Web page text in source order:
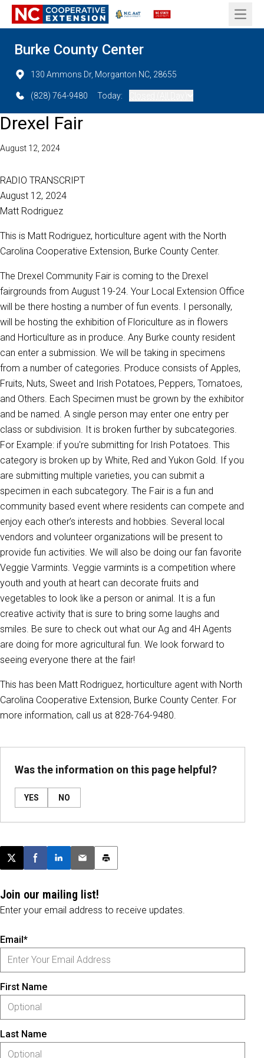
Open
Burke County Center
130 Ammons Dr, Morganton NC, 28655
(828) 764-9480 Today:
Drexel Fair
August 12, 2024
RADIO TRANSCRIPT
August 12, 2024
Matt Rodriguez
This is Matt Rodriguez, horticulture agent with the North
Carolina Cooperative Extension, Burke County Center.
The Drexel Community Fair is coming to the Drexel
fairgrounds from August 19-24. Your Local Extension Office
will be there hosting a number of fun events. I personally,
will be hosting the exhibition of Floriculture as in flowers
and Horticulture as in produce. Any Burke county resident
can enter a submission. We will be taking in specimens
from a number of categories. Produce consists of Apples,
Fruits, Nuts, Sweet and Irish Potatoes, Peppers, Tomatoes,
and Others. Each Specimen must be grown by the exhibitor
and be named. A single person may enter one entry per
class or subdivision. It is broken further by subcategories.
For Example: if you're submitting for Irish Potatoes. This
category is broken up by White, Red and Yukon Gold. If you
are submitting multiple varieties, you can submit a
specimen in each subcategory. The Fair is a fun and
community based event where residents can compete and
enjoy each other’s interests and hobbies. Several local
vendors and volunteer organizations will be present to
provide fun activities. We will also be doing our fan favorite
Veggie Varmints. Veggie varmints is a competition where
youth and youth at heart can decorate fruits and
vegetables to look like a person or animal. It is a fun
creative activity that is sure to bring some laughs and
smiles. Be sure to check out what our Ag and 4H Agents
are doing for more agricultural fun. We look forward to
seeing everyone there at the fair!
This has been Matt Rodriguez, horticulture agent with North
Carolina Cooperative Extension, Burke County Center. For
more information, call us at 828-764-9480.
Was the information on this page helpful?
YES NO
Post this page on X
Share on Facebook
Share on LinkedIn
Email this article
Print this article
Join our mailing list!
Enter your email address to receive updates.
Email*
First Name
Last Name